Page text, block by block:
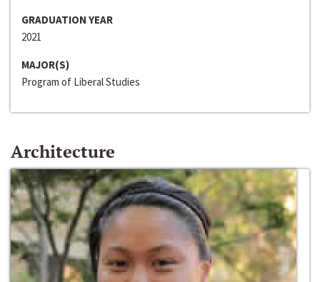
GRADUATION YEAR
2021
MAJOR(S)
Program of Liberal Studies
Architecture